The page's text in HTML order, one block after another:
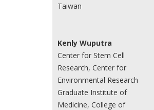
Taiwan
Kenly Wuputra
Center for Stem Cell
Research, Center for
Environmental Research
Graduate Institute of
Medicine, College of